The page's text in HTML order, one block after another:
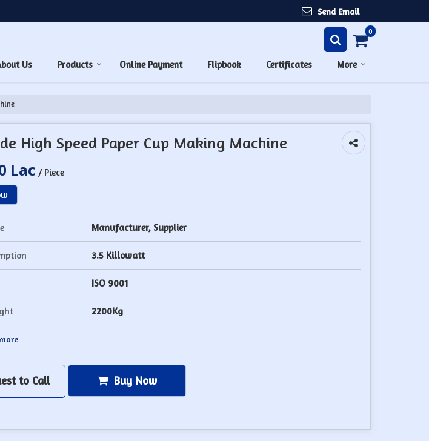
Send Email
0
Us Products Online Payment Flipbook Certificates More
High Speed Paper Cup Making Machine
Lac / Piece
Manufacturer, Supplier
3.5 Killowatt
ISO 9001
2200Kg
to Call Buy Now